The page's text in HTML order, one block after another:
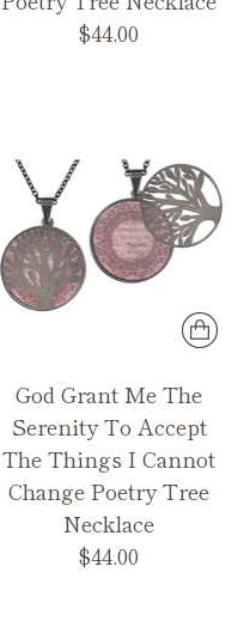
$44.00
God Grant Me The
Serenity To Accept
The Things I Cannot
Change Poetry Tree
Necklace
$44.00